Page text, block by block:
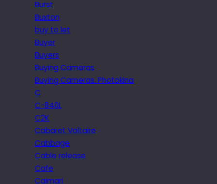
Burst
Buxton
buy to let
Buyer
Buyers
Buying Cameras
Buying Cameras. Photokina
C
C-840L
C2K
Cabaret Voltaire
Cabbage
Cable release
Cafe
Caimari